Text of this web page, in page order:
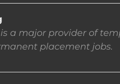
a major provider of
placement jobs.